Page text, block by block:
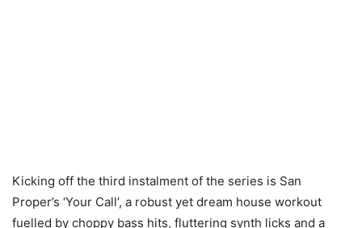
Kicking off the third instalment of the series is San
Proper’s ‘Your Call’, a robust yet dream house workout
fuelled by choppy bass hits, fluttering synth licks and a